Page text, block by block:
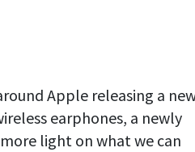
Apple releasing a
earphones, a newly
light on what we can